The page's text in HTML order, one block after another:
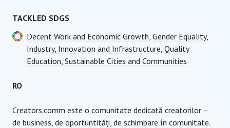
TACKLED SDGS
Decent Work and Economic Growth, Gender Equality,
Industry, Innovation and Infrastructure, Quality
Education, Sustainable Cities and Communities
RO
Creators.comm este o comunitate dedicată creatorilor –
de business, de oportuntități, de schimbare în comunitate.